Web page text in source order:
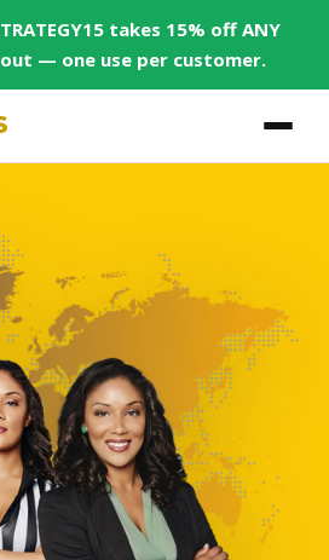
takes 15% off ANY
— one use per customer.